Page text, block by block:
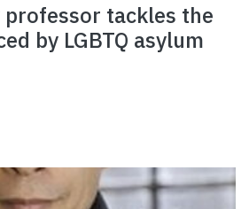
tackles the
by LGBTQ asylum